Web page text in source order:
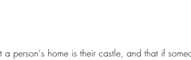
a person‘s home is their castle, and that if